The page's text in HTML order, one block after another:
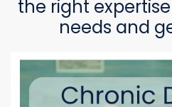
the right
needs and